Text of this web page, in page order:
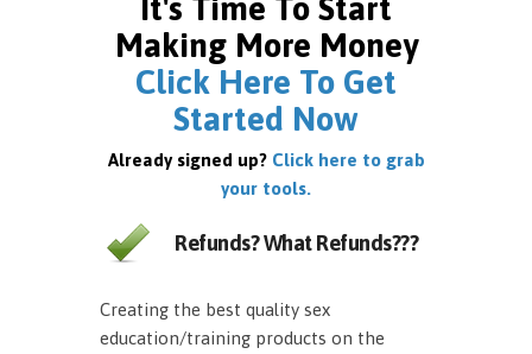
It's Time To Start
Making More Money
Click Here To Get
Started Now
Already signed up? Click here to grab
your tools.
Refunds? What Refunds???
Creating the best quality sex
education/training products on the